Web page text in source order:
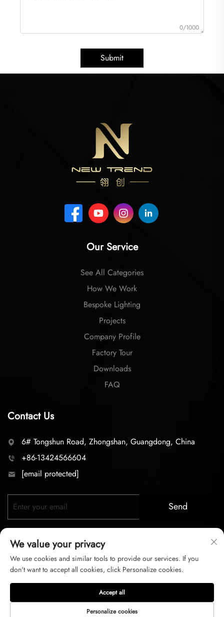
0/1000
Submit
Our Service
See All Categories
How We Work
Bespoke Lighting
Projects
Company Profile
Factory Tour
Downloads
FAQ
Contact Us
6# Tongshun Road, Zhongshan, Guangdong, China
+86-13424566604
[email protected]
Send
Copyright © 2026 zhongshan LC lighting Co.,LTD. All right
reserved
Privacy Policy Terms of Service
We value your privacy
We use cookies and similar tools to provide our services. If you
don't want to accept all cookies, click Personalize cookies.
Personalize cookies
Accept all